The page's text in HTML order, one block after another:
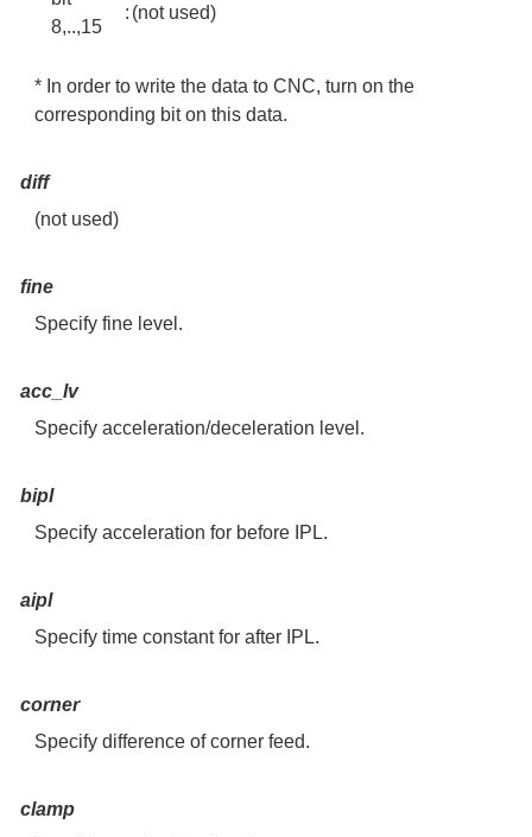
8,..,15
: (not used)
* In order to write the data to CNC, turn on the
corresponding bit on this data.
diff
(not used)
fine
Specify fine level.
acc_lv
Specify acceleration/deceleration level.
bipl
Specify acceleration for before IPL.
aipl
Specify time constant for after IPL.
corner
Specify difference of corner feed.
clamp